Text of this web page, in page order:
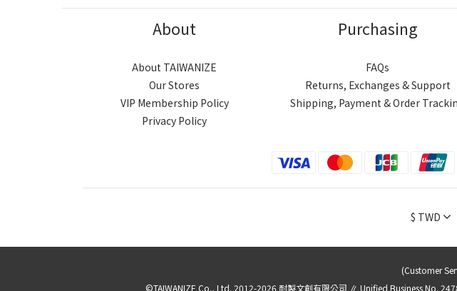
About
About TAIWANIZE
Our Stores
VIP Membership Policy
Privacy Policy
Purchasing
FAQs
Returns, Exchanges & Support
Shipping, Payment & Order
$ TWD
(Customer
©TAIWANIZE Co., Ltd. 2012-2026 耐製文創有限公司 ∥ Unified Business No.